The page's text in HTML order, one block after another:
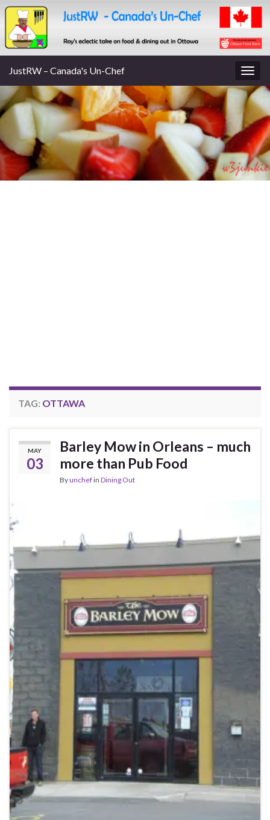
JustRW – Canada's Un-Chef
TAG: OTTAWA
MAY
03
Barley Mow in Orleans – much
more than Pub Food
Byunchefin Dining Out